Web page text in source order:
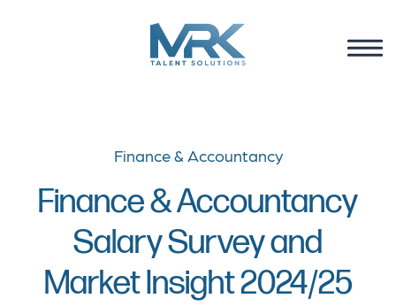
Finance & Accountancy
Finance & Accountancy
Salary Survey and
Market Insight 2024/25